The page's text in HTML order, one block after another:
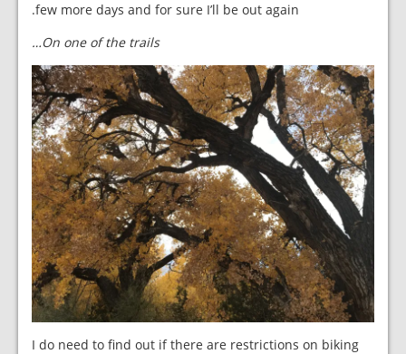
few more days and for sure I’ll be out again.
On one of the trails…
I do need to find out if there are restrictions on biking